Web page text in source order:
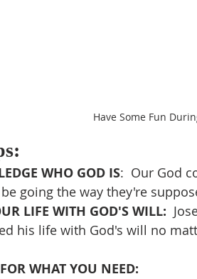
Have Some Fun
WHO GOD IS:  Our God
going the way they're
LIFE WITH GOD'S WILL:
his life with God's will no
WHAT YOU NEED: